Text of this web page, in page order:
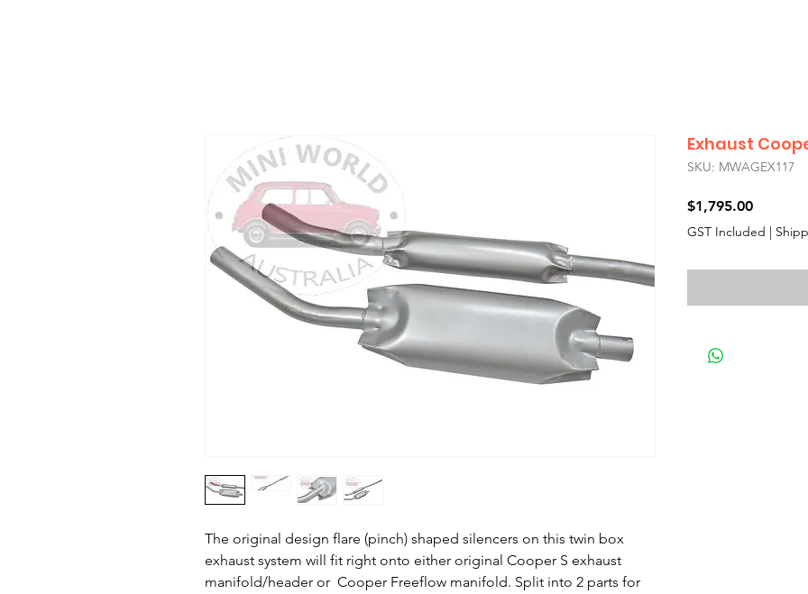
The original design flare (pinch) shaped silencers on this twin box
exhaust system will fit right onto either original Cooper S exhaust
manifold/header or Cooper Freeflow manifold. Split into 2 parts for
Exhaust
SKU: MWAGEX117
$1,795.00Price
GST Included |